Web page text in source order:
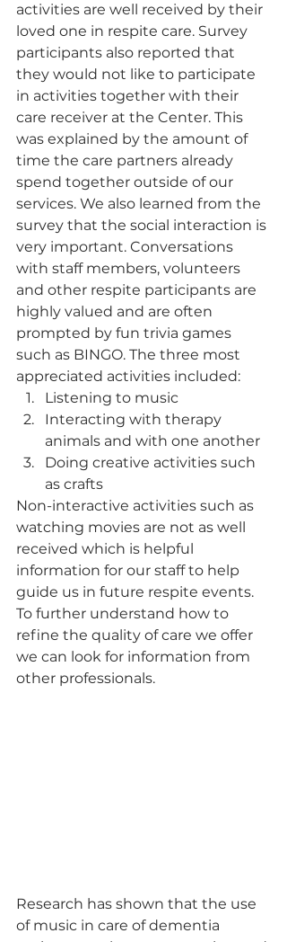
activities are well received by their
loved one in respite care. Survey
participants also reported that
they would not like to participate
in activities together with their
care receiver at the Center. This
was explained by the amount of
time the care partners already
spend together outside of our
services. We also learned from the
survey that the social interaction is
very important. Conversations
with staff members, volunteers
and other respite participants are
highly valued and are often
prompted by fun trivia games
such as BINGO. The three most
appreciated activities included:
Listening to music
Interacting with therapy
animals and with one another
Doing creative activities such
as crafts
Non-interactive activities such as
watching movies are not as well
received which is helpful
information for our staff to help
guide us in future respite events.
To further understand how to
refine the quality of care we offer
we can look for information from
other professionals.
Research has shown that the use
of music in care of dementia